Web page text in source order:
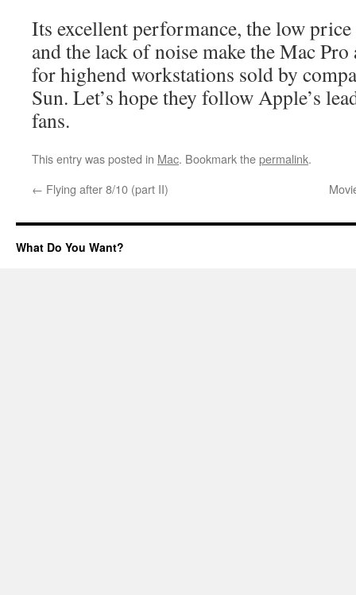
Its excellent performance, the low
and the lack of noise make the Mac
for highend workstations sold by
Sun. Let’s hope they follow Apple’s
fans.
This entry was posted in Mac. Bookmark thepermalink.
← Flying after 8/10 (part II)
What Do You Want?